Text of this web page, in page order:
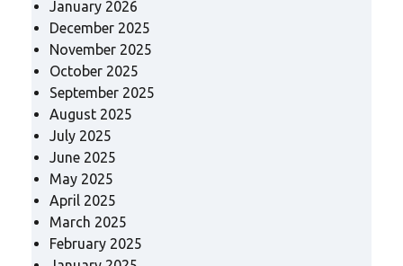
January 2026
December 2025
November 2025
October 2025
September 2025
August 2025
July 2025
June 2025
May 2025
April 2025
March 2025
February 2025